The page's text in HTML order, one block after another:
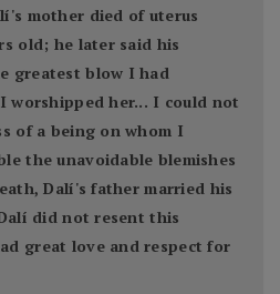
mother died of uterus
old; he later said his
greatest blow I had
worshipped her... I could not
of a being on whom I
the unavoidable blemishes
Dalí's father married his
did not resent this
great love and respect for